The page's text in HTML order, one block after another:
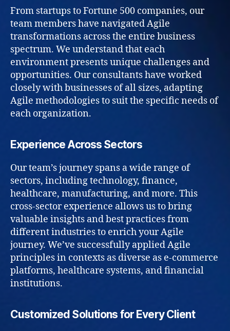
From startups to Fortune 500 companies, our
team members have navigated Agile
transformations across the entire business
spectrum. We understand that each
environment presents unique challenges and
opportunities. Our consultants have worked
closely with businesses of all sizes, adapting
Agile methodologies to suit the specific needs of
each organization.
Experience Across Sectors
Our team’s journey spans a wide range of
sectors, including technology, finance,
healthcare, manufacturing, and more. This
cross-sector experience allows us to bring
valuable insights and best practices from
different industries to enrich your Agile
journey. We’ve successfully applied Agile
principles in contexts as diverse as e-commerce
platforms, healthcare systems, and financial
institutions.
Customized Solutions for Every Client